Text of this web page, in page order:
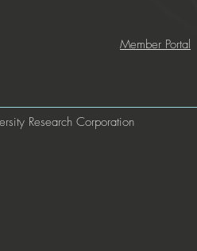
Member Portal
Research Corporation